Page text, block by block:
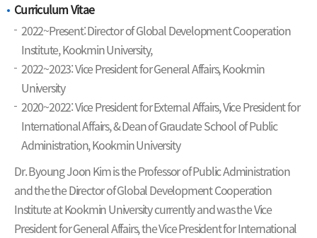
Curriculum Vitae
2022~Present: Director of Global Development Cooperation
Institute, Kookmin University,
2022~2023: Vice President for General Affairs, Kookmin
University
2020~2022: Vice President for External Affairs, Vice President for
International Affairs, & Dean of Graudate School of Public
Administration, Kookmin University
Dr. Byoung Joon Kim is the Professor of Public Administration
and the the Director of Global Development Cooperation
Institute at Kookmin University currently and was the Vice
President for General Affairs, the Vice President for International